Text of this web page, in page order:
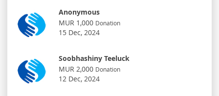
Anonymous
MUR 1,000 Donation
15 Dec, 2024
Soobhashiny Teeluck
MUR 2,000 Donation
12 Dec, 2024